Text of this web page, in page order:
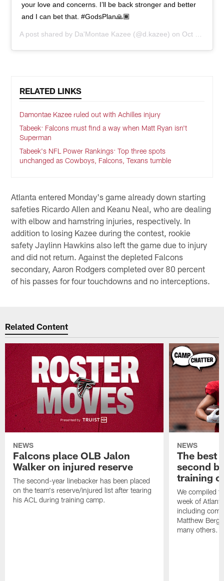
your love and concerns. I’ll be back stronger and better
and I can bet that. #GodsPlan🙏🏾
A post shared by Da'Montae Kazee (@d.kazee) on Oct 6, 2020 at 9:34am PDT
RELATED LINKS
Damontae Kazee ruled out with Achilles injury
Tabeek: Falcons must find a way when Matt Ryan isn't
Superman
Tabeek's NFL Power Rankings: Top three spots
unchanged as Cowboys, Falcons, Texans tumble
Atlanta entered Monday's game already down starting
safeties Ricardo Allen and Keanu Neal, who are dealing
with elbow and hamstring injuries, respectively. In
addition to losing Kazee during the contest, rookie
safety Jaylinn Hawkins also left the game due to injury
and did not return. Against the depleted Falcons
secondary, Aaron Rodgers completed over 80 percent
of his passes for four touchdowns and no interceptions.
Related Content
NEWS
Falcons place OLB Jalon
Walker on injured reserve
The second-year linebacker has been placed
on the team's reserve/injured list after tearing
his ACL during training camp.
NEWS
The best
second
training
We compiled
week of
including
Matthew
many others.